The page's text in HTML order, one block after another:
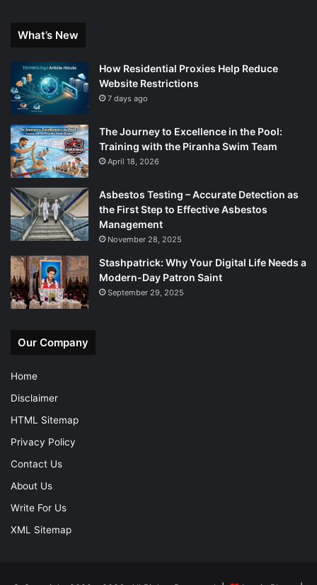
What’s New
How Residential Proxies Help Reduce
Website Restrictions
7 days ago
The Journey to Excellence in the Pool:
Training with the Piranha Swim Team
April 18, 2026
Asbestos Testing – Accurate Detection as
the First Step to Effective Asbestos
Management
November 28, 2025
Stashpatrick: Why Your Digital Life Needs a
Modern-Day Patron Saint
September 29, 2025
Our Company
Home
Disclaimer
HTML Sitemap
Privacy Policy
Contact Us
About Us
Write For Us
XML Sitemap